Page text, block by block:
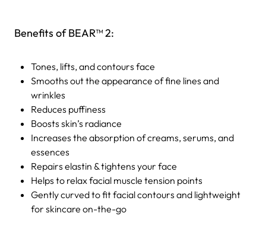
Benefits of BEAR™ 2:
Tones, lifts, and contours face
Smooths out the appearance of fine lines and
wrinkles
Reduces puffiness
Boosts skin’s radiance
Increases the absorption of creams, serums, and
essences
Repairs elastin & tightens your face
Helps to relax facial muscle tension points
Gently curved to fit facial contours and lightweight
for skincare on-the-go